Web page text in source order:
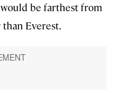
be farthest from
than Everest.